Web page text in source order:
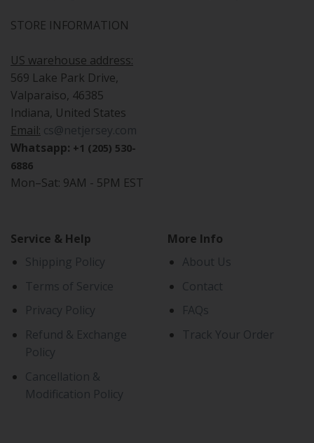
STORE INFORMATION
US warehouse address:
569 Lake Park Drive,
Valparaiso, 46385
Indiana, United States
Email: cs@netjersey.com
Whatsapp: +1 (205) 530-
6886
Mon–Sat: 9AM - 5PM EST
Service & Help
Shipping Policy
Terms of Service
Privacy Policy
Refund & Exchange
Policy
Cancellation &
Modification Policy
More Info
About Us
Contact
FAQs
Track Your Order